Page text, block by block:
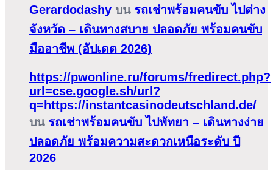
Gerardodashy บน รถเช่าพร้อมคนขับ ไปต่าง
จังหวัด – เดินทางสบาย ปลอดภัย พร้อมคนขับ
มืออาชีพ (อัปเดต 2026)
https://pwonline.ru/forums/fredirect.php?
url=cse.google.sh/url?
q=https://instantcasinodeutschland.de/
บน รถเช่าพร้อมคนขับ ไปพัทยา – เดินทางง่าย
ปลอดภัย พร้อมความสะดวกเหนือระดับ ปี
2026